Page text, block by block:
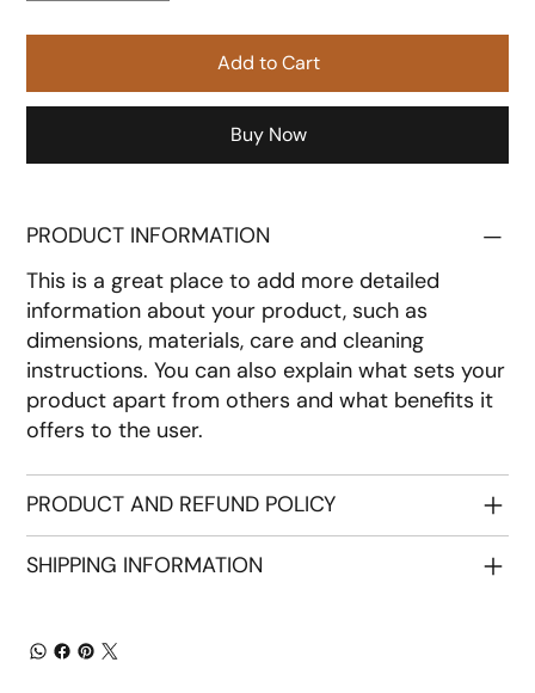
Add to Cart
Buy Now
PRODUCT INFORMATION
This is a great place to add more detailed
information about your product, such as
dimensions, materials, care and cleaning
instructions. You can also explain what sets your
product apart from others and what benefits it
offers to the user.
PRODUCT AND REFUND POLICY
SHIPPING INFORMATION